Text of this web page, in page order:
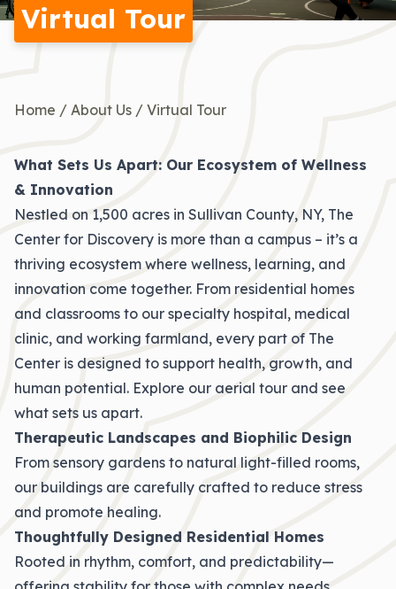
Virtual Tour
Home / About Us / Virtual Tour
What Sets Us Apart: Our Ecosystem of Wellness
& Innovation
Nestled on 1,500 acres in Sullivan County, NY, The
Center for Discovery is more than a campus – it’s a
thriving ecosystem where wellness, learning, and
innovation come together. From residential homes
and classrooms to our specialty hospital, medical
clinic, and working farmland, every part of The
Center is designed to support health, growth, and
human potential. Explore our aerial tour and see
what sets us apart.
Therapeutic Landscapes and Biophilic Design
From sensory gardens to natural light-filled rooms,
our buildings are carefully crafted to reduce stress
and promote healing.
Thoughtfully Designed Residential Homes
Rooted in rhythm, comfort, and predictability—